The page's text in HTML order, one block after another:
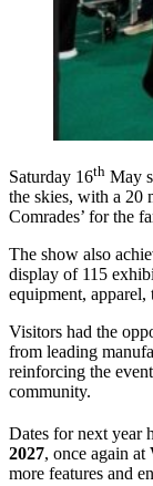
Saturday 16th May
the skies, with a 20
Comrades’ for the
The show also
display of 115
equipment,
Visitors had the
from leading
reinforcing the
community.
Dates for next year
2027, once again at
more features and